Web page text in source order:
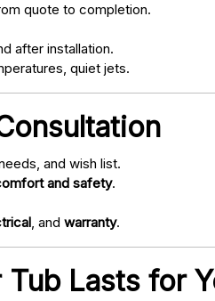
quote to completion.
after installation.
quiet jets.
and wish list.
and safety.
, and warranty.
Lasts for